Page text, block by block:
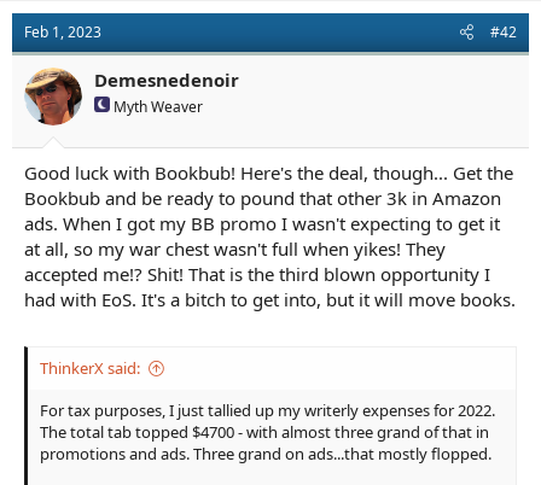
t
i
o
n
s
:
Feb 1, 2023 #42
Demesnedenoir
Myth Weaver
Good luck with Bookbub! Here's the deal, though... Get the
Bookbub and be ready to pound that other 3k in Amazon
ads. When I got my BB promo I wasn't expecting to get it
at all, so my war chest wasn't full when yikes! They
accepted me!? Shit! That is the third blown opportunity I
had with EoS. It's a bitch to get into, but it will move books.
ThinkerX said:
For tax purposes, I just tallied up my writerly expenses for 2022.
The total tab topped $4700 - with almost three grand of that in
promotions and ads. Three grand on ads...that mostly flopped.